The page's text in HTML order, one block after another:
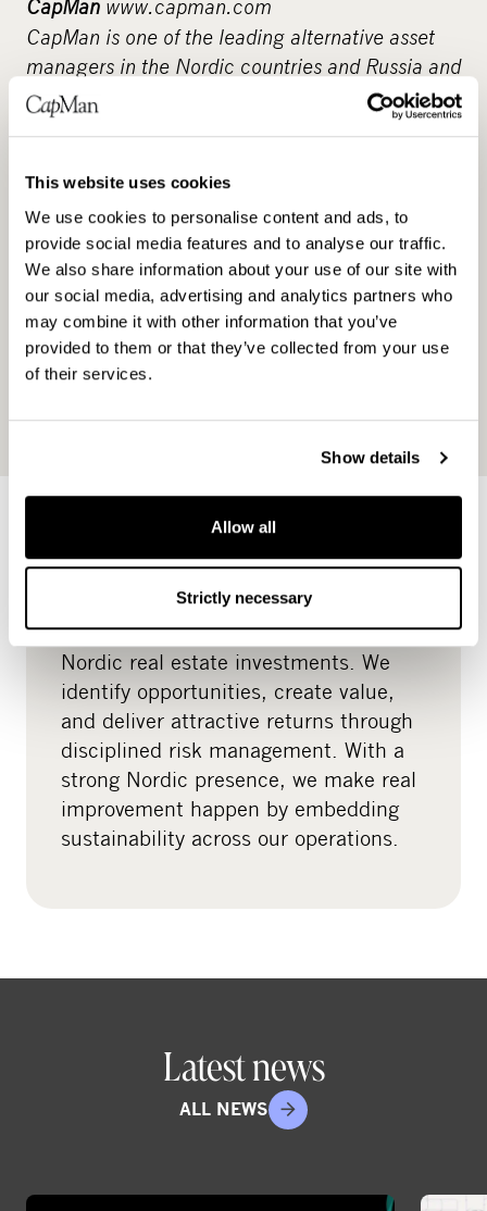
This website uses cookies
We use cookies to personalise content and ads, to
provide social media features and to analyse our traffic.
We also share information about your use of our site with
our social media, advertising and analytics partners who
may combine it with other information that you’ve
provided to them or that they’ve collected from your use
of their services.
Show details
Allow all
Strictly necessary
CapMan www.capman.com
CapMan is one of the leading alternative asset
managers in the Nordic countries and Russia and
manages private equity funds with approximately
EUR 3.6 billion in total capital. CapMan has six
Technology, CapMan Life Science, CapMan
Russia, CapMan Public Market and CapMan Real
Estate), and each of them has a dedicated team
and funds. Altogether CapMan employs
approximately 150 people in Helsinki,
Stockholm, Copenhagen, Oslo, Moscow and
Luxembourg. CapMan was established in 1989
and its B shares are listed on the Helsinki Stock
Exchange since 2001.
Real estate
CapMan Real Estate specialises in
Nordic real estate investments. We
identify opportunities, create value,
and deliver attractive returns through
disciplined risk management. With a
strong Nordic presence, we make real
improvement happen by embedding
sustainability across our operations.
Latest news
ALL NEWS